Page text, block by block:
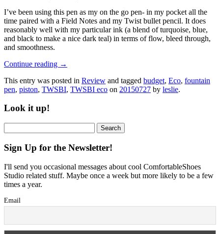
I’ve been using this pen as my on the go pen- in my pocket all the
time paired with a Field Notes and my Twist bullet pencil. It does
reasonably well with my particular ink (a blend of turquoise, blue,
and black to make a nice dark teal) in terms of flow, bleed through,
and smoothness.
Continue reading →
This entry was posted in Review and tagged budget, Eco, fountain
pen, piston, TWSBI, TWSBI eco on 20150727 by leslie.
Look it up!
for:
Sign Up for the Newsletter!
I'll send you occasional messages about cool ComfortableShoes
Studio related stuff. Maybe once a week but more likely to be a few
times a year.
Email